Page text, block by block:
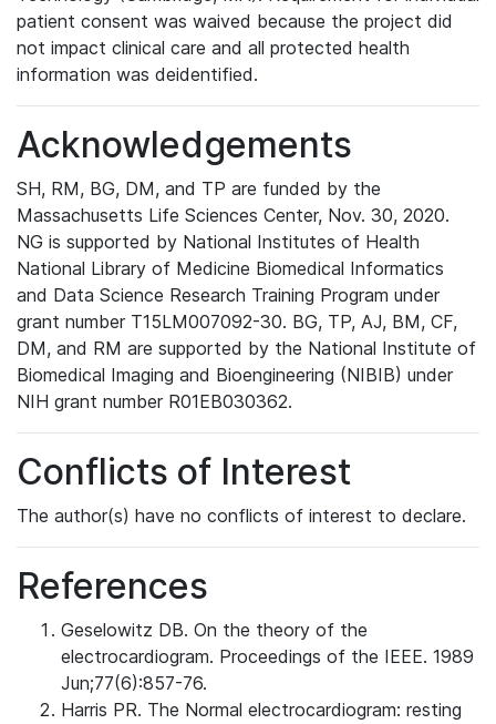
patient consent was waived because the project did
not impact clinical care and all protected health
information was deidentified.
Acknowledgements
SH, RM, BG, DM, and TP are funded by the
Massachusetts Life Sciences Center, Nov. 30, 2020.
NG is supported by National Institutes of Health
National Library of Medicine Biomedical Informatics
and Data Science Research Training Program under
grant number T15LM007092-30. BG, TP, AJ, BM, CF,
DM, and RM are supported by the National Institute of
Biomedical Imaging and Bioengineering (NIBIB) under
NIH grant number R01EB030362.
Conflicts of Interest
The author(s) have no conflicts of interest to declare.
References
Geselowitz DB. On the theory of the
electrocardiogram. Proceedings of the IEEE. 1989
Jun;77(6):857-76.
Harris PR. The Normal electrocardiogram: resting